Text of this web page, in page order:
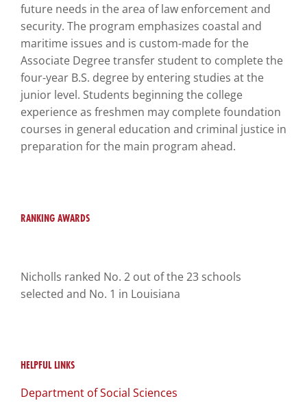
future needs in the area of law enforcement and
security. The program emphasizes coastal and
maritime issues and is custom-made for the
Associate Degree transfer student to complete the
four-year B.S. degree by entering studies at the
junior level. Students beginning the college
experience as freshmen may complete foundation
courses in general education and criminal justice in
preparation for the main program ahead.
RANKING AWARDS
Nicholls ranked No. 2 out of the 23 schools
selected and No. 1 in Louisiana
HELPFUL LINKS
Department of Social Sciences
inclusion,
please
report
problems
that
encounter
using
ADA
Check